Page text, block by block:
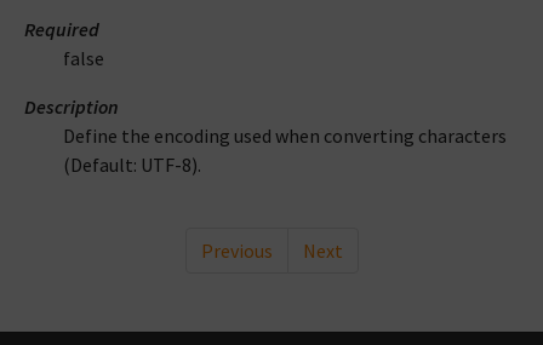
Required
false
Description
Define the encoding used when converting characters
(Default: UTF-8).
Previous Next